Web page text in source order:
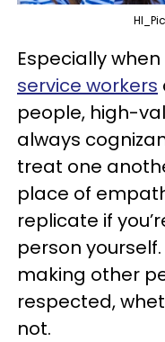
Especially
service workers
people, high-
always
treat one
place of
replicate if
person
making other
respected,
not.